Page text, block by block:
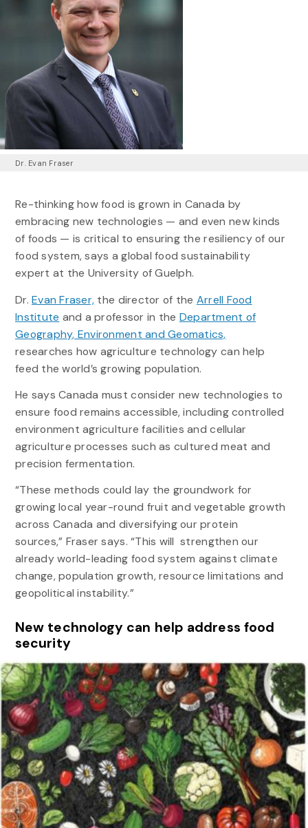
Dr. Evan Fraser
Re-thinking how food is grown in Canada by
embracing new technologies — and even new kinds
of foods — is critical to ensuring the resiliency of our
food system, says a global food sustainability
expert at the University of Guelph.
Dr.Evan Fraser, the director of the Arrell Food
Institute and a professor in the Department of
Geography, Environment and Geomatics,
researches how agriculture technology can help
feed the world’s growing population.
He says Canada must consider new technologies to
ensure food remains accessible, including controlled
environment agriculture facilities and cellular
agriculture processes such as cultured meat and
precision fermentation.
“These methods could lay the groundwork for
growing local year-round fruit and vegetable growth
across Canada and diversifying our protein
sources,” Fraser says. “This will strengthen our
already world-leading food system against climate
change, population growth, resource limitations and
geopolitical instability.”
New technology can help address food
security